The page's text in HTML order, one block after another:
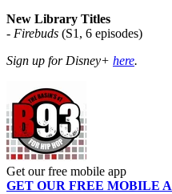
New Library Titles
- Firebuds (S1, 6 episodes)
Sign up for Disney+ here.
Get our free mobile app
GET OUR FREE MOBILE